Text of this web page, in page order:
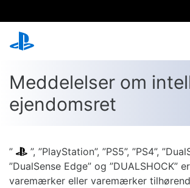
Meddelelser om
ejendomsret
”
”, ”PlayStation”, ”PS5”, ”PS4”,
”DualSense Edge” og ”DUALSHOCK”
varemærker eller varemærker